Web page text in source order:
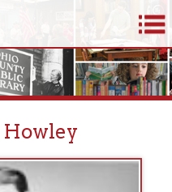
Howley